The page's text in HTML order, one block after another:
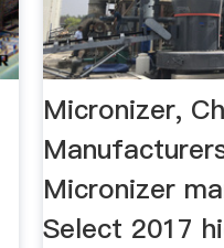
Micronizer,
Micronizer
Select 2017